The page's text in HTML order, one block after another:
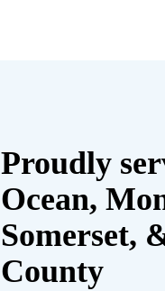
Proudly
Ocean,
Somerset,
County